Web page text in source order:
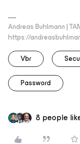
Andreas Buhlmann |
https://
Vbr
Password
8 people